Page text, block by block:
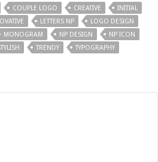
COUPLE LOGO CREATIVE
INITIAL
LETTERS NP
LOGO DESIGN
MONOGRAM NP DESIGN
NP ICON
TRENDY TYPOGRAPHY